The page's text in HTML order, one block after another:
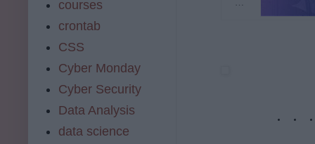
m
courses
crontab
CSS
Cyber Monday
Cyber Security
Data Analysis
data science